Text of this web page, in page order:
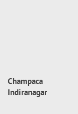
Champaca
Indiranagar